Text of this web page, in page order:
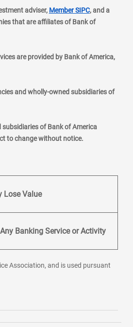
adviser, Member SIPClayer
, and a
that are affiliates of Bank of
are provided by Bank of America,
and wholly-owned subsidiaries of
of Bank of America
to change without notice.
Lose Value
Banking Service or Activity
Association, and is used pursuant